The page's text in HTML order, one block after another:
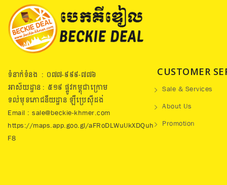
ទំនាក់ទំនង : ០៧៧​-៩៩៩-៧៧៦
អាស័យដ្ឋាន : ៥១៩​ ផ្លូវកម្ពុជាក្រោម
ទល់មុខភោជនីយដ្ឋាន ឡឺប្រេសុីដង់
Email : sale@beckie-khmer.com
https://maps.app.goo.gl/aFRoDLWuUkXDQuh
F8
CUSTOMER
Sale & Services
About Us
Promotion